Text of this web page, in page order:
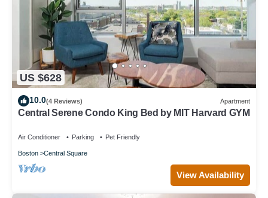
US $628
10.0(4 Reviews) Apartment
Central Serene Condo King Bed by MIT Harvard GYM
Air Conditioner Parking Pet Friendly
Boston Central Square
View Availability